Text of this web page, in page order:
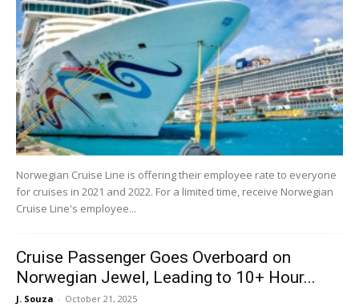
Norwegian Cruise Line is offering their employee rate to everyone
for cruises in 2021 and 2022. For a limited time, receive Norwegian
Cruise Line's employee...
Cruise Passenger Goes Overboard on
Norwegian Jewel, Leading to 10+ Hour...
J. Souza - October 21, 2025